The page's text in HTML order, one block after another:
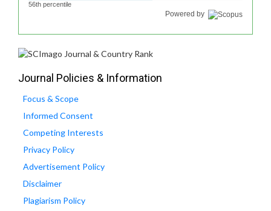
56th percentile
Powered by
Journal Policies & Information
Focus & Scope
Informed Consent
Competing Interests
Privacy Policy
Advertisement Policy
Disclaimer
Plagiarism Policy